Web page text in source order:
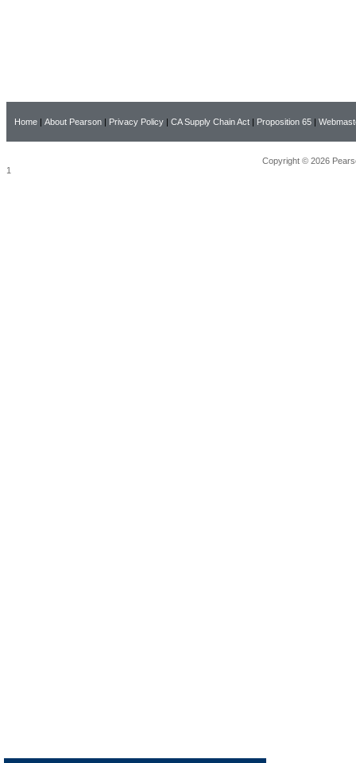
Home | About Pearson | Privacy Policy | CA Supply Chain Act | Proposition 65 |
Copyright © 2026
1